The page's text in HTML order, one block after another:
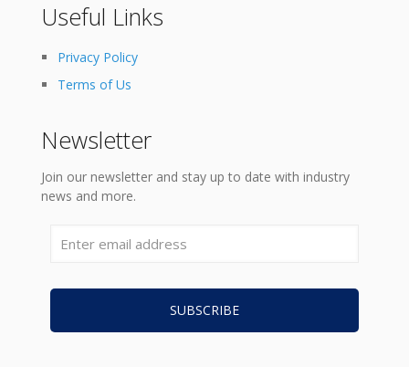
Useful Links
Privacy Policy
Terms of Us
Newsletter
Join our newsletter and stay up to date with industry
news and more.